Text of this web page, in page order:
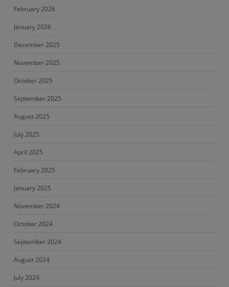
February 2026
January 2026
December 2025
November 2025
October 2025
September 2025
August 2025
July 2025
April 2025
February 2025
January 2025
November 2024
October 2024
September 2024
August 2024
July 2024